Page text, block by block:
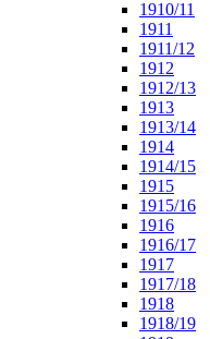
1910/11
1911
1911/12
1912
1912/13
1913
1913/14
1914
1914/15
1915
1915/16
1916
1916/17
1917
1917/18
1918
1918/19